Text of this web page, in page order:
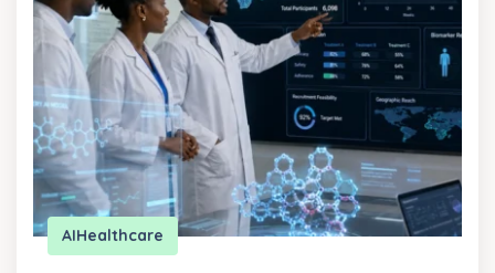
AIHealthcare